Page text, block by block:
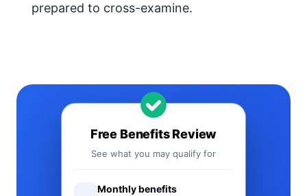
prepared to cross-examine.
Free Benefits Review
See what you may qualify for
Monthly benefits